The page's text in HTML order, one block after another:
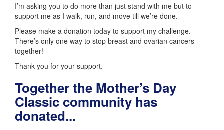
I’m asking you to do more than just stand with me but to
support me as I walk, run, and move till we’re done.
Please make a donation today to support my challenge.
There’s only one way to stop breast and ovarian cancers -
together!
Thank you for your support.
Together the Mother’s Day
Classic community has
donated...